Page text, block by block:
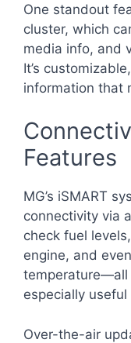
One standout
cluster, which
media info, and
It’s
information that
Features
MG’s iSMART
connectivity via
check fuel
engine, and
temperature—all
especially
Over-the-air